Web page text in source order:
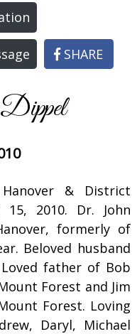
SHARE
& District
2010. Dr. John
formerly of
Beloved husband
father of Bob
Forest and Jim
Forest. Loving
Daryl, Michael